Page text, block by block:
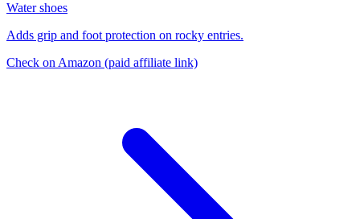
Water shoes
Adds grip and foot protection on rocky entries.
Check on Amazon (paid affiliate link)